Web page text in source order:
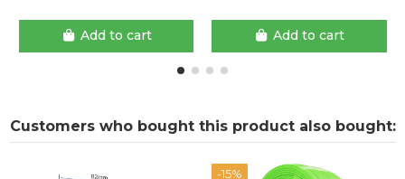
Add to cart Add to cart
Customers who bought this product also bought:
-15%